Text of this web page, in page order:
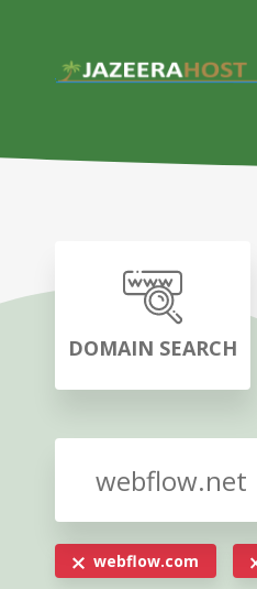
DOMAIN SEARCH
webflow.com